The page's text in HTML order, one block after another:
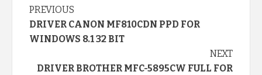
Continue
Reading
PREVIOUS
DRIVER CANON MF810CDN PPD FOR
WINDOWS 8.1 32 BIT
NEXT
DRIVER BROTHER MFC-5895CW FULL FOR